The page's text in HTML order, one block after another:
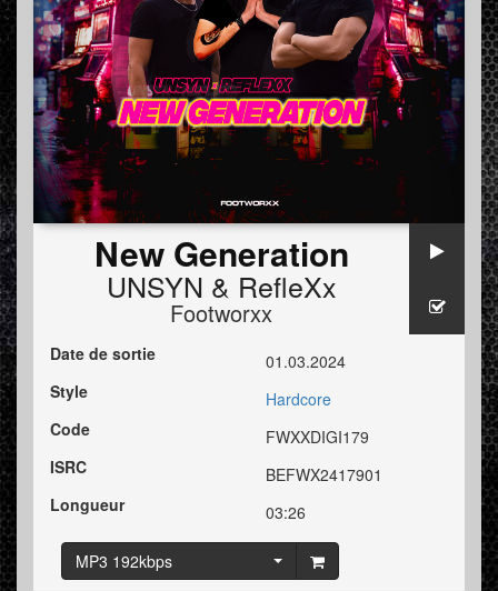
New Generation
UNSYN & RefleXx
Footworxx
Date de sortie
01.03.2024
Style
Hardcore
Code
FWXXDIGI179
ISRC
BEFWX2417901
Longueur
03:26
MP3 192kbps